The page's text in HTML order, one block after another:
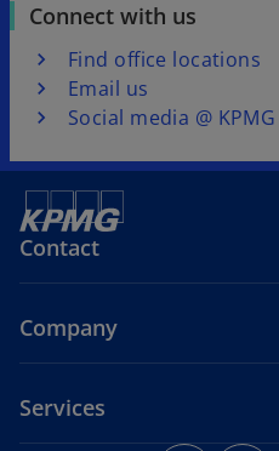
Connect with us
Find office locations
Email us
Social media @ KPMG
Contact
Company
Services